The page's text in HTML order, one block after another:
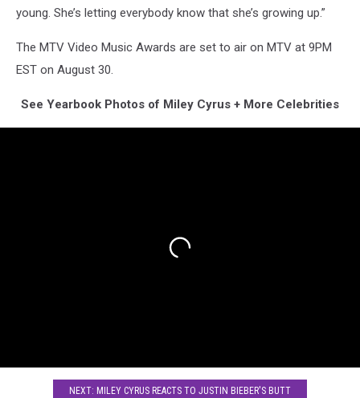
young. She’s letting everybody know that she’s growing up.”
The MTV Video Music Awards are set to air on MTV at 9PM
EST on August 30.
See Yearbook Photos of Miley Cyrus + More Celebrities
NEXT: MILEY CYRUS REACTS TO JUSTIN BIEBER'S BUTT